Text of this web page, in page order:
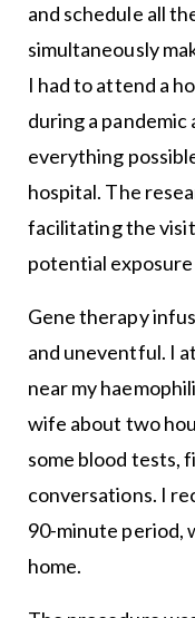
and schedule all
simultaneously
I had to attend a
during a
everything
hospital. The
facilitating the
potential
Gene therapy
and uneventful. I
near my
wife about two
some blood tests,
conversations. I
90-minute period,
home.